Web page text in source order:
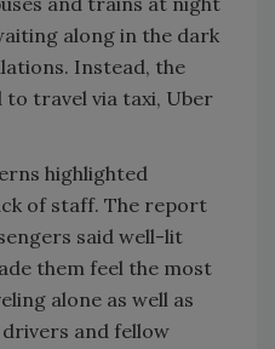
along in the dark
Instead, the
travel via taxi, Uber
highlighted
of staff. The report
said well-lit
them feel the most
alone as well as
and fellow